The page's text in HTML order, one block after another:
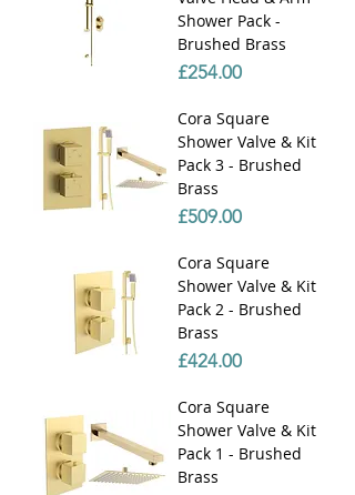
Shower Pack -
Brushed Brass
Price
£254.00
Cora Square
Shower Valve & Kit
Pack 3 - Brushed
Brass
Price
£509.00
Cora Square
Shower Valve & Kit
Pack 2 - Brushed
Brass
Price
£424.00
Cora Square
Shower Valve & Kit
Pack 1 - Brushed
Brass